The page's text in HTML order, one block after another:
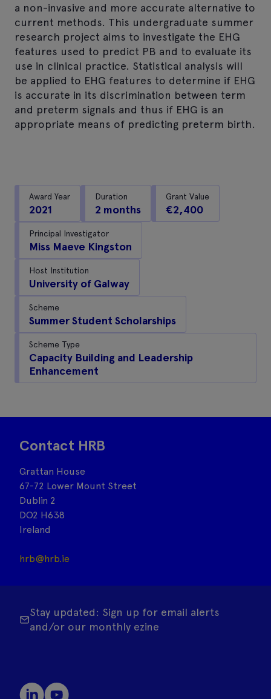
a non-invasive and more accurate alternative to
current methods. This undergraduate summer
research project aims to investigate the EHG
features used to predict PB and to evaluate its
use in clinical practice. Statistical analysis will
be applied to EHG features to determine if EHG
is accurate in its discrimination between term
and preterm signals and thus if EHG is an
appropriate means of predicting preterm birth.
Award Year
2021
Duration
2 months
Grant Value
€2,400
Principal Investigator
Miss Maeve Kingston
Host Institution
University of Galway
Scheme
Summer Student Scholarships
Scheme Type
Capacity Building and Leadership
Enhancement
Contact HRB
Grattan House
67-72 Lower Mount Street
Dublin 2
DO2 H638
Ireland
hrb@hrb.ie
Stay updated: Sign up for email alerts
and/or our monthly ezine